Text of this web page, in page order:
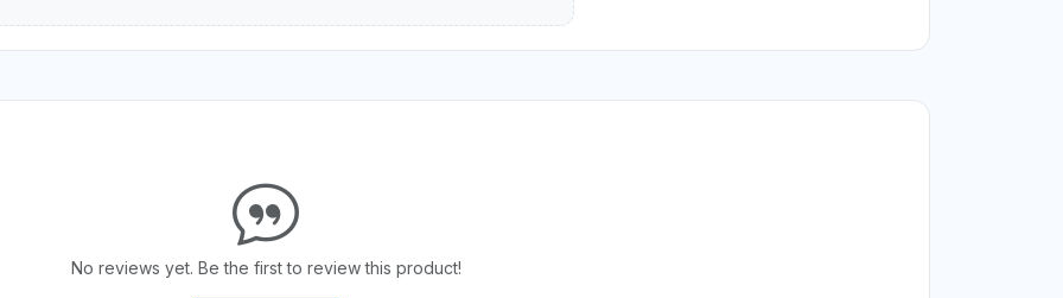
No reviews yet. Be the first to review this product!